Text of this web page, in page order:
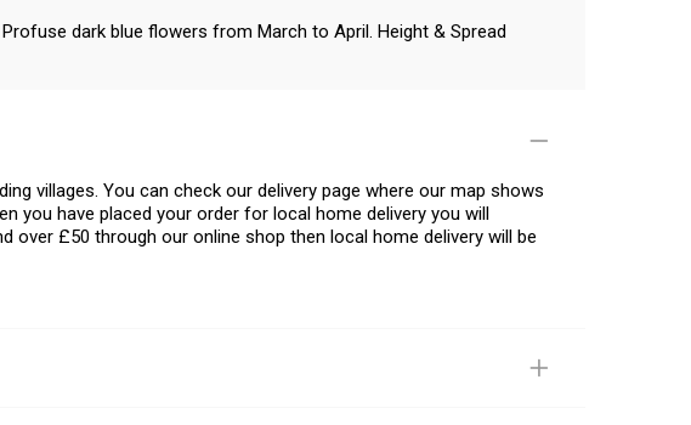
dark blue flowers from March to April. Height & Spread
villages. You can check our delivery page where our map shows
you have placed your order for local home delivery you will
over £50 through our online shop then local home delivery will be